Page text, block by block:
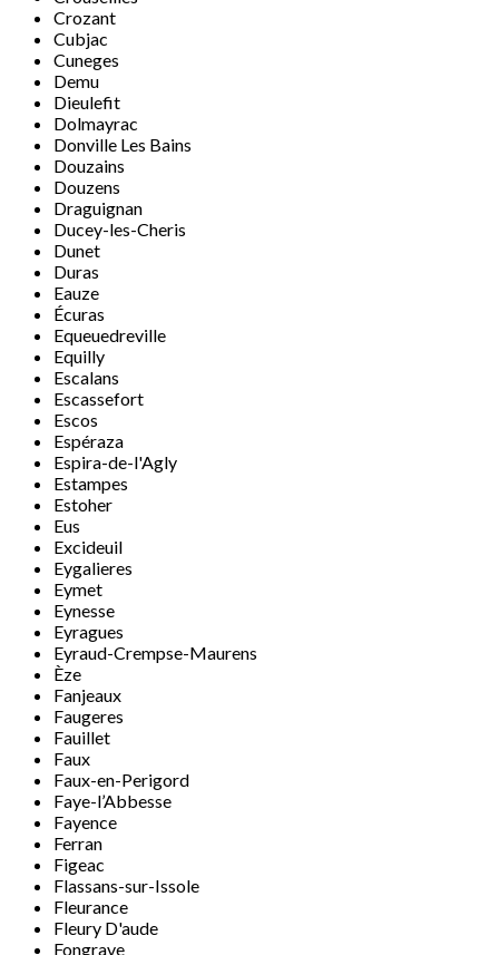
Crozant
Cubjac
Cuneges
Demu
Dieulefit
Dolmayrac
Donville Les Bains
Douzains
Douzens
Draguignan
Ducey-les-Cheris
Dunet
Duras
Eauze
Écuras
Equeuedreville
Equilly
Escalans
Escassefort
Escos
Espéraza
Espira-de-l'Agly
Estampes
Estoher
Eus
Excideuil
Eygalieres
Eymet
Eynesse
Eyragues
Eyraud-Crempse-Maurens
Èze
Fanjeaux
Faugeres
Fauillet
Faux
Faux-en-Perigord
Faye-l’Abbesse
Fayence
Ferran
Figeac
Flassans-sur-Issole
Fleurance
Fleury D'aude
Fongrave